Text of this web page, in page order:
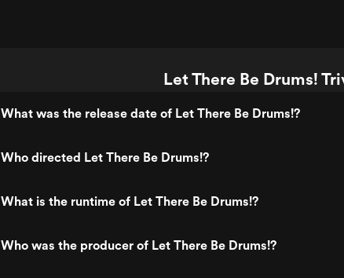
Let There Be Drums!
What was the release date of Let There Be Drums!?
Who directed Let There Be Drums!?
What is the runtime of Let There Be Drums!?
Who was the producer of Let There Be Drums!?